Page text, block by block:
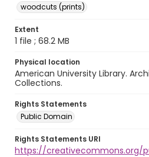
woodcuts (prints)
Extent
1 file ; 68.2 MB
Physical location
American University Library.
Collections.
Rights Statements
Public Domain
Rights Statements URI
https://creativecommons.org/